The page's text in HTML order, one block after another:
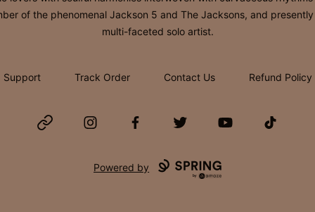
of the phenomenal Jackson 5 and The Jacksons, and presently
multi-faceted solo artist.
Support Track Order Contact Us Refund Policy
Website InstagramFacebookTwitter YouTube TikTok
Powered by